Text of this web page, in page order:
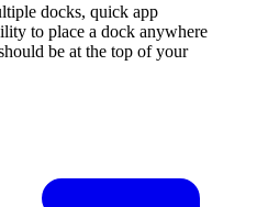
docks, quick app
to place a dock anywhere
be at the top of your